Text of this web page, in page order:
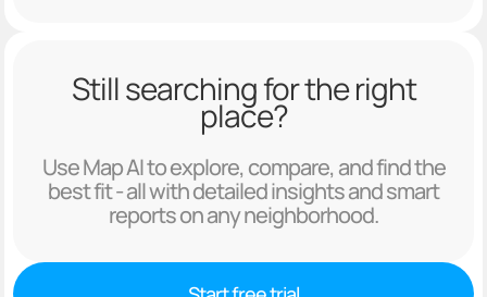
Still searching for the right
place?
Use Map AI to explore, compare, and find the
best fit - all with detailed insights and smart
reports on any neighborhood.